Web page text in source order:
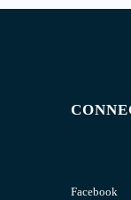
Facebook